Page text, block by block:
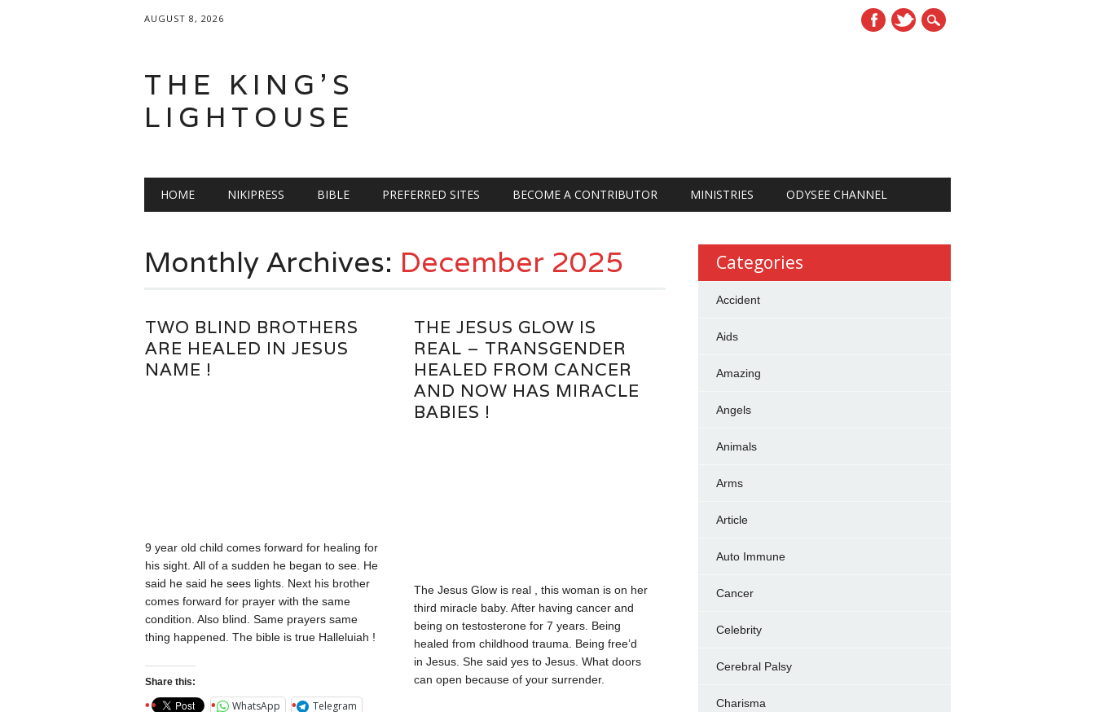
AUGUST 8, 2026
THE KING'S
LIGHTOUSE
Main menu
HOME NIKIPRESS BIBLE PREFERRED SITES BECOME A CONTRIBUTOR MINISTRIES ODYSEE CHANNEL
Monthly Archives: December 2025
TWO BLIND BROTHERS
ARE HEALED IN JESUS
NAME !
9 year old child comes forward for healing for
his sight. All of a sudden he began to see. He
said he said he sees lights. Next his brother
comes forward for prayer with the same
condition. Also blind. Same prayers same
thing happened. The bible is true Halleluiah !
Share this:
WhatsApp
Telegram
THE JESUS GLOW IS
REAL – TRANSGENDER
HEALED FROM CANCER
AND NOW HAS MIRACLE
BABIES !
The Jesus Glow is real , this woman is on her
third miracle baby. After having cancer and
being on testosterone for 7 years. Being
healed from childhood trauma. Being free’d
in Jesus. She said yes to Jesus. What doors
can open because of your surrender.
Categories
Accident
Aids
Amazing
Angels
Animals
Arms
Article
Auto Immune
Cancer
Celebrity
Cerebral Palsy
Charisma